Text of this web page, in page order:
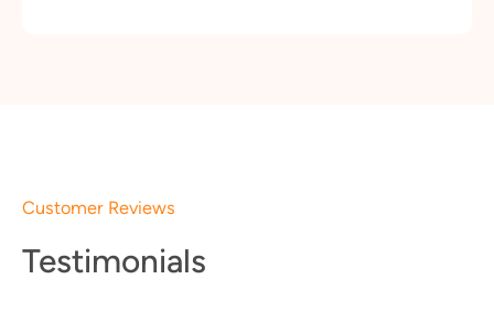
Customer Reviews
Testimonials